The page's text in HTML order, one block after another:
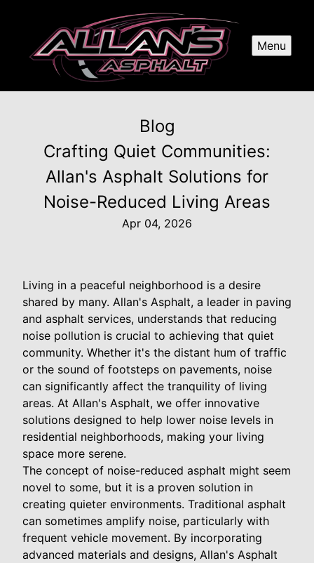
Menu
Blog
Crafting Quiet Communities:
Allan's Asphalt Solutions for
Noise-Reduced Living Areas
Apr 04, 2026
Living in a peaceful neighborhood is a desire
shared by many. Allan's Asphalt, a leader in paving
and asphalt services, understands that reducing
noise pollution is crucial to achieving that quiet
community. Whether it's the distant hum of traffic
or the sound of footsteps on pavements, noise
can significantly affect the tranquility of living
areas. At Allan's Asphalt, we offer innovative
solutions designed to help lower noise levels in
residential neighborhoods, making your living
space more serene.
The concept of noise-reduced asphalt might seem
novel to some, but it is a proven solution in
creating quieter environments. Traditional asphalt
can sometimes amplify noise, particularly with
frequent vehicle movement. By incorporating
advanced materials and designs, Allan's Asphalt